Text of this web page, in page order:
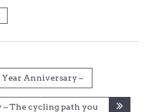
Year Anniversary –
– The cycling path you